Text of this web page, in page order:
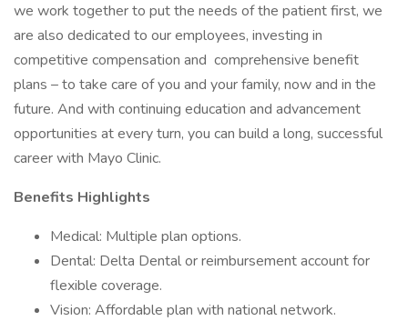
we work together to put the needs of the patient first, we
are also dedicated to our employees, investing in
competitive compensation and comprehensive benefit
plans – to take care of you and your family, now and in the
future. And with continuing education and advancement
opportunities at every turn, you can build a long, successful
career with Mayo Clinic.
Benefits Highlights
Medical: Multiple plan options.
Dental: Delta Dental or reimbursement account for
flexible coverage.
Vision: Affordable plan with national network.